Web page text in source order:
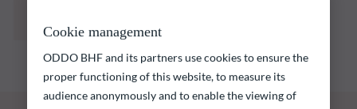
and is not constant over time.
Cookie management
ODDO BHF and its partners use cookies to ensure the
proper functioning of this website, to measure its
audience anonymously and to enable the viewing of